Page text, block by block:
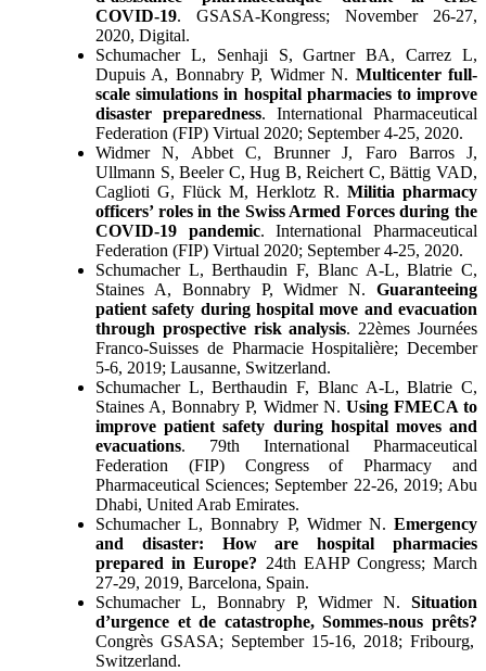
COVID-19. GSASA-Kongress; November 26-27,
2020, Digital.
Schumacher L, Senhaji S, Gartner BA, Carrez L,
Dupuis A, Bonnabry P, Widmer N. Multicenter full-
scale simulations in hospital pharmacies to improve
disaster preparedness. International Pharmaceutical
Federation (FIP) Virtual 2020; September 4-25, 2020.
Widmer N, Abbet C, Brunner J, Faro Barros J,
Ullmann S, Beeler C, Hug B, Reichert C, Bättig VAD,
Caglioti G, Flück M, Herklotz R. Militia pharmacy
officers’ roles in the Swiss Armed Forces during the
COVID-19 pandemic. International Pharmaceutical
Federation (FIP) Virtual 2020; September 4-25, 2020.
Schumacher L, Berthaudin F, Blanc A-L, Blatrie C,
Staines A, Bonnabry P, Widmer N. Guaranteeing
patient safety during hospital move and evacuation
through prospective risk analysis. 22èmes Journées
Franco-Suisses de Pharmacie Hospitalière; December
5-6, 2019; Lausanne, Switzerland.
Schumacher L, Berthaudin F, Blanc A-L, Blatrie C,
Staines A, Bonnabry P, Widmer N. Using FMECA to
improve patient safety during hospital moves and
evacuations. 79th International Pharmaceutical
Federation (FIP) Congress of Pharmacy and
Pharmaceutical Sciences; September 22-26, 2019; Abu
Dhabi, United Arab Emirates.
Schumacher L, Bonnabry P, Widmer N. Emergency
and disaster: How are hospital pharmacies
prepared in Europe? 24th EAHP Congress; March
27-29, 2019, Barcelona, Spain.
Schumacher L, Bonnabry P, Widmer N. Situation
d’urgence et de catastrophe, Sommes-nous prêts?
Congrès GSASA; September 15-16, 2018; Fribourg,
Switzerland.